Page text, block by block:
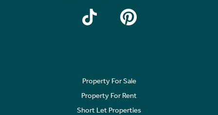
Property For Sale
Property For Rent
Short Let Properties